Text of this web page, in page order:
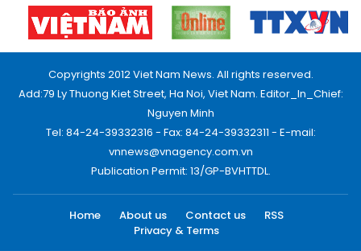
Copyrights 2012 Viet Nam News. All rights reserved.
Add:79 Ly Thuong Kiet Street, Ha Noi, Viet Nam. Editor_In_Chief:
Nguyen Minh
Tel: 84-24-39332316 - Fax: 84-24-39332311 - E-mail:
vnnews@vnagency.com.vn
Publication Permit: 13/GP-BVHTTDL.
Home About us Contact us
RSS
Privacy & Terms